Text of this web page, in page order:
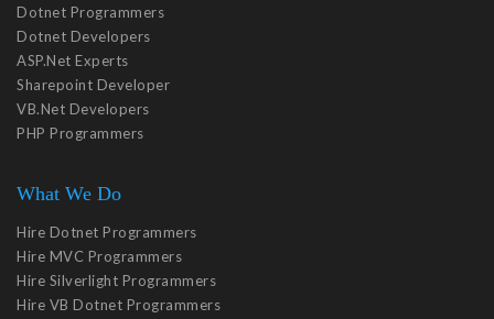
Dotnet Programmers
Dotnet Developers
ASP.Net Experts
Sharepoint Developer
VB.Net Developers
PHP Programmers
What We Do
Hire Dotnet Programmers
Hire MVC Programmers
Hire Silverlight Programmers
Hire VB Dotnet Programmers